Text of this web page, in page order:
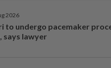
2026
to undergo pacemaker
says lawyer